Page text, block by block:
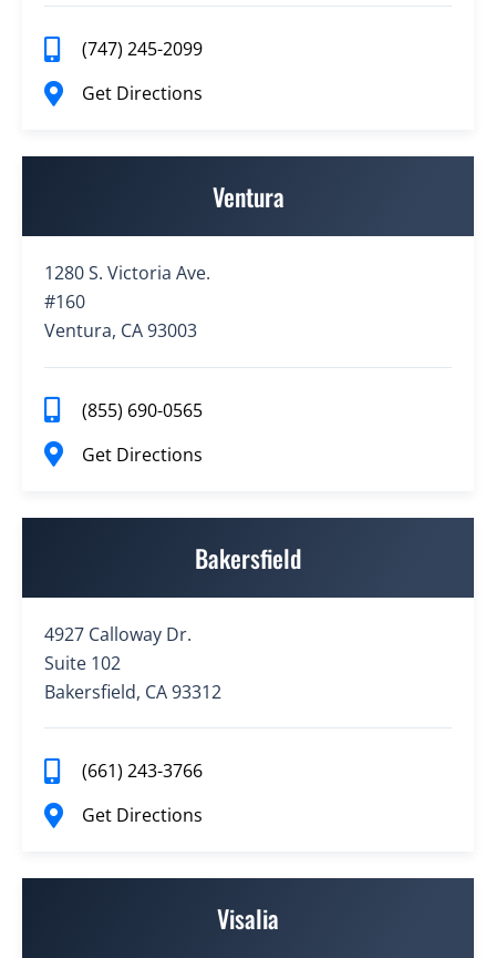
(747) 245-2099
Get Directions
Ventura
1280 S. Victoria Ave.
#160
Ventura, CA 93003
(855) 690-0565
Get Directions
Bakersfield
4927 Calloway Dr.
Suite 102
Bakersfield, CA 93312
(661) 243-3766
Get Directions
Visalia